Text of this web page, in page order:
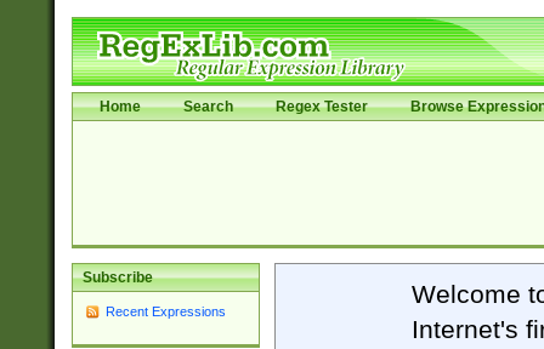
Home Search Regex Tester Browse
Subscribe
Recent Expressions
Welcome
Internet's